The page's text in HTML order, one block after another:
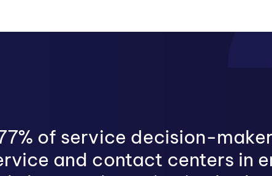
of service decision-
and contact centers in